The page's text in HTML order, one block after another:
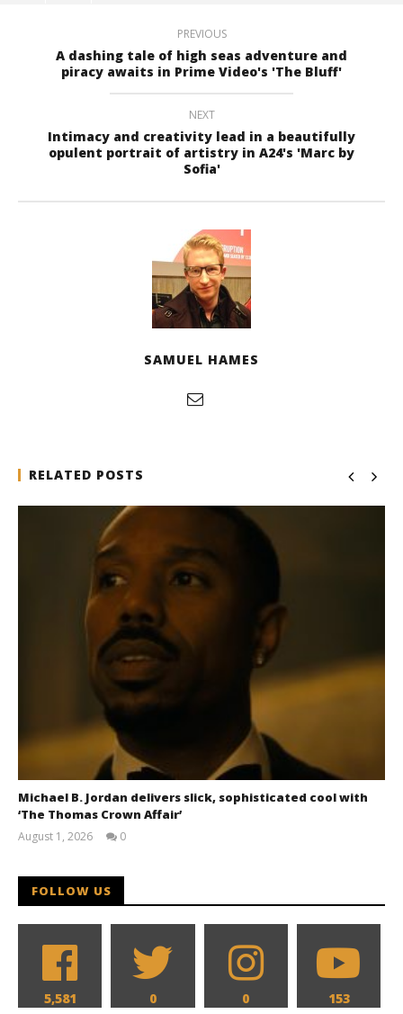
PREVIOUS
A dashing tale of high seas adventure and
piracy awaits in Prime Video's 'The Bluff'
NEXT
Intimacy and creativity lead in a beautifully
opulent portrait of artistry in A24's 'Marc by
Sofia'
SAMUEL HAMES
RELATED POSTS
Michael B. Jordan delivers slick, sophisticated cool with
‘The Thomas Crown Affair’
August 1, 2026
0
FOLLOW US
5,581 0 0 153